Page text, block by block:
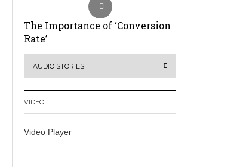
00:00
The Importance of ‘Conversion
Rate’
AUDIO STORIES
VIDEO
Video Player